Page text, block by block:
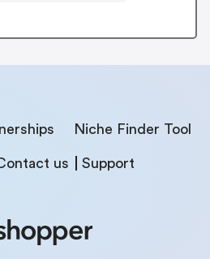
Niche Finder Tool
us Support